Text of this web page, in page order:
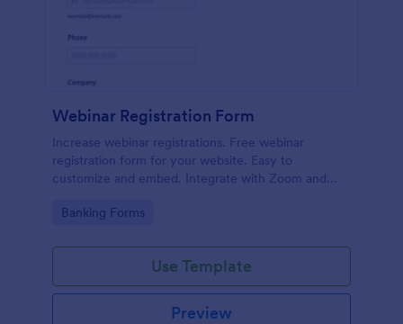
Webinar Registration Form
Increase webinar registrations. Free webinar
registration form for your website. Easy to
customize and embed. Integrate with Zoom and
Go to Category:
Banking Forms
Use Template
Preview